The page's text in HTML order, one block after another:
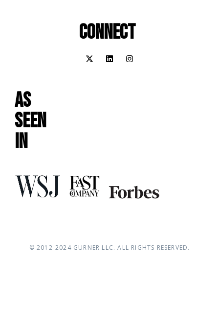
Connect
As
Seen
In
© 2012-2024 GURNER LLC. ALL RIGHTS RESERVED.